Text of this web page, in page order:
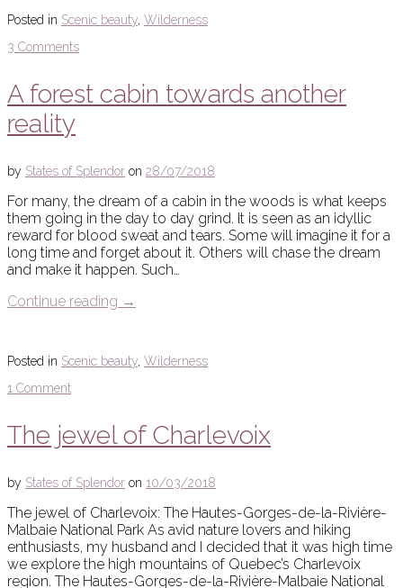
Posted in Scenic beauty, Wilderness
3 Comments
A forest cabin towards another
reality
by States of Splendor on 28/07/2018
For many, the dream of a cabin in the woods is what keeps
them going in the day to day grind. It is seen as an idyllic
reward for blood sweat and tears. Some will imagine it for a
long time and forget about it. Others will chase the dream
and make it happen. Such…
Continue reading →
Posted in Scenic beauty, Wilderness
1 Comment
The jewel of Charlevoix
by States of Splendor on 10/03/2018
The jewel of Charlevoix: The Hautes-Gorges-de-la-Rivière-
Malbaie National Park As avid nature lovers and hiking
enthusiasts, my husband and I decided that it was high time
we explore the high mountains of Quebec’s Charlevoix
region. The Hautes-Gorges-de-la-Rivière-Malbaie National